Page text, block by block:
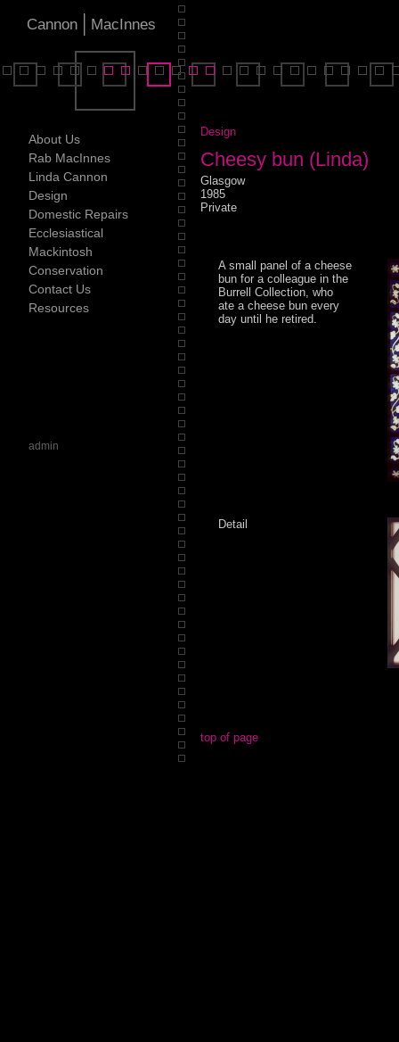
Cannon | MacInnes
Design
Cheesy bun (Linda)
Glasgow
1985
Private
A small panel of a cheese
bun for a colleague in the
Burrell Collection, who
ate a cheese bun every
day until he retired.
Detail
top of page
About Us
Rab MacInnes
Linda Cannon
Design
Domestic Repairs
Ecclesiastical
Mackintosh
Conservation
Contact Us
Resources
admin